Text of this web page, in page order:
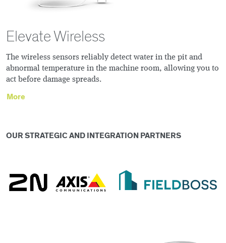
Elevate Wireless
The wireless sensors reliably detect water in the pit and
abnormal temperature in the machine room, allowing you to
act before damage spreads.
More
OUR STRATEGIC AND INTEGRATION PARTNERS